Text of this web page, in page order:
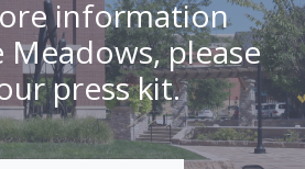
information
please
press kit.